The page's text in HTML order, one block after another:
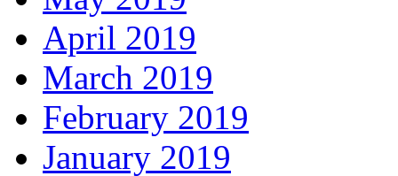
April 2019
March 2019
February 2019
January 2019